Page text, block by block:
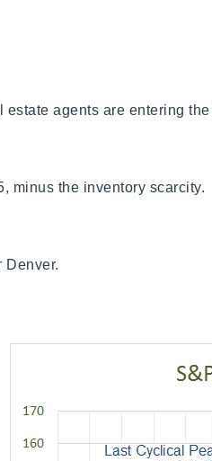
estate agents are entering
minus the inventory scarcity.
Denver.